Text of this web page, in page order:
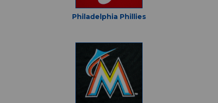
Philadelphia Phillies